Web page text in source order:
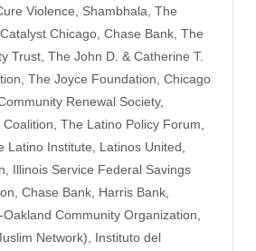
Violence, Shambhala, The
Chicago, Chase Bank, The
Trust, The John D. & Catherine T.
The Joyce Foundation, Chicago
Renewal Society,
The Latino Policy Forum,
Latino Institute, Latinos United,
Illinois Service Federal Savings
Chase Bank, Harris Bank,
Community Organization,
Network), Instituto del